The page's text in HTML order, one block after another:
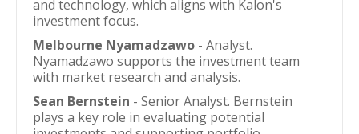
and technology, which aligns with Kalon's
investment focus.
Melbourne Nyamadzawo - Analyst.
Nyamadzawo supports the investment team
with market research and analysis.
Sean Bernstein - Senior Analyst. Bernstein
plays a key role in evaluating potential